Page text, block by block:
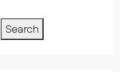
Search